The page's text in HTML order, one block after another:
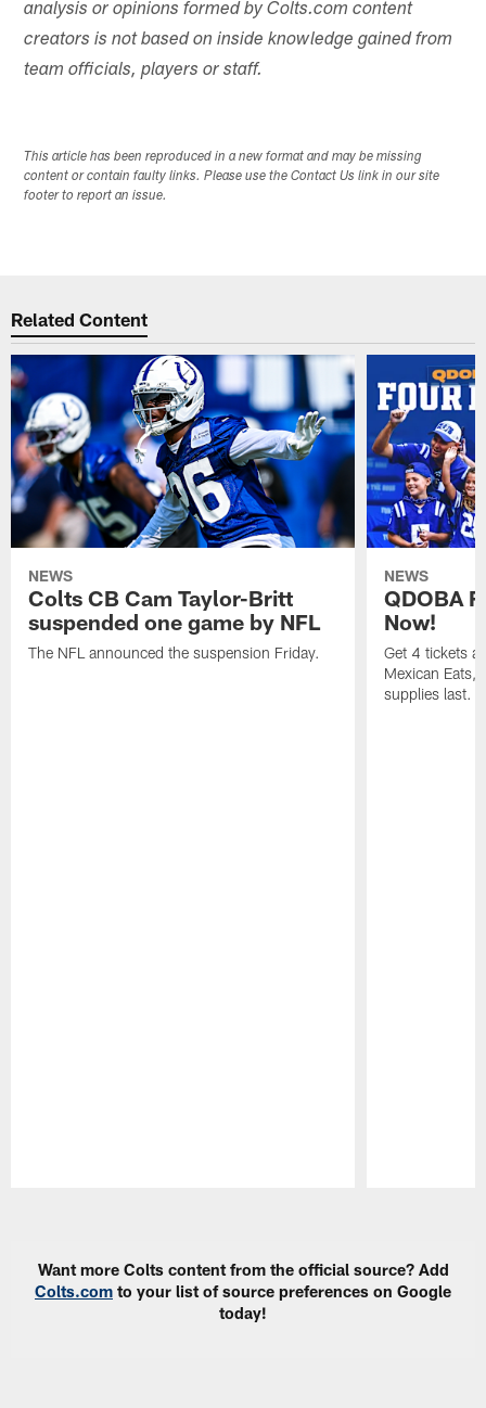
analysis or opinions formed by Colts.com content
creators is not based on inside knowledge gained from
team officials, players or staff.
This article has been reproduced in a new format and may be missing
content or contain faulty links. Please use the Contact Us link in our site
footer to report an issue.
Related Content
NEWS
Colts CB Cam Taylor-Britt
suspended one game by NFL
The NFL announced the suspension Friday.
NEWS
QDOBA
Now!
Get 4 tickets
Mexican Eats,
supplies last.
Want more Colts content from the official source? Add
Colts.com to your list of source preferences on Google
today!